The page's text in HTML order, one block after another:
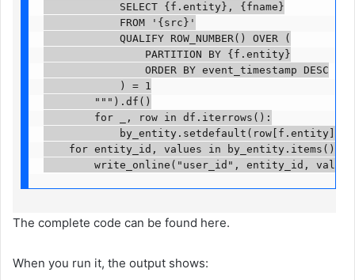
            SELECT {f.entity}, {fname}
            FROM '{src}'
            QUALIFY ROW_NUMBER() OVER (
                PARTITION BY {f.entity}
                ORDER BY event_timestamp DESC
            ) = 1
        """).df()
        for _, row in df.iterrows():
by_entity.setdefault(row[f.entity],
    for entity_id, values in by_entity.items():
write_online("user_id", entity_id,
The complete code can be found here.
When you run it, the output shows: